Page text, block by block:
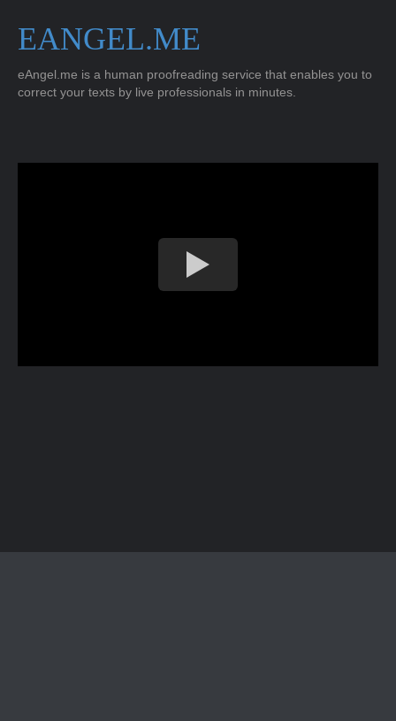
EANGEL.ME
eAngel.me is a human proofreading service that enables you to
correct your texts by live professionals in minutes.